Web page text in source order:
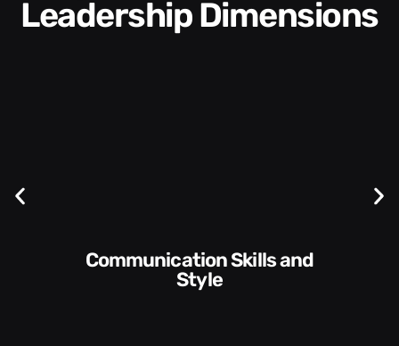
Leadership Dimensions
Communication Skills and
Style​​